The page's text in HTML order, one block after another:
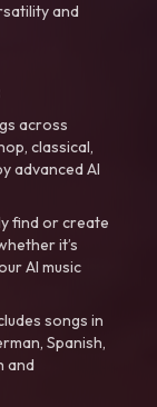
and
across
classical,
advanced AI
find or create
it’s
AI music
songs in
Spanish,
and